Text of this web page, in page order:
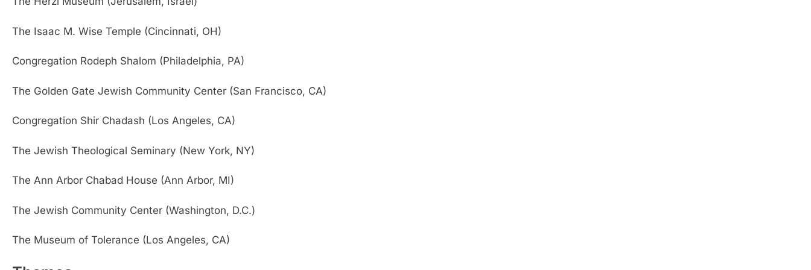
The Isaac M. Wise Temple (Cincinnati, OH)
Congregation Rodeph Shalom (Philadelphia, PA)
The Golden Gate Jewish Community Center (San Francisco, CA)
Congregation Shir Chadash (Los Angeles, CA)
The Jewish Theological Seminary (New York, NY)
The Ann Arbor Chabad House (Ann Arbor, MI)
The Jewish Community Center (Washington, D.C.)
The Museum of Tolerance (Los Angeles, CA)